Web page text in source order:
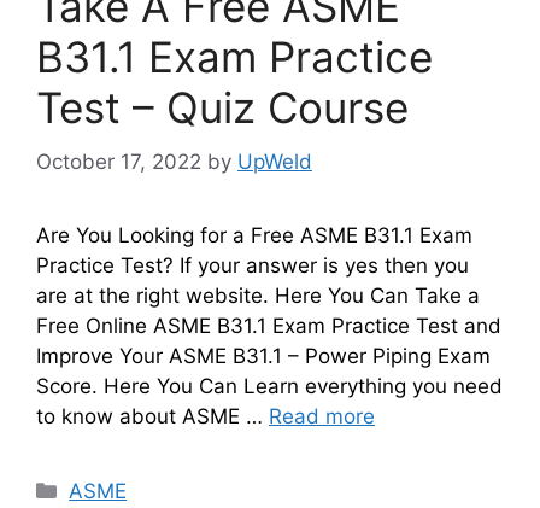
B31.1 Exam Practice
Test – Quiz Course
October 17, 2022 by UpWeld
Are You Looking for a Free ASME B31.1 Exam
Practice Test? If your answer is yes then you
are at the right website. Here You Can Take a
Free Online ASME B31.1 Exam Practice Test and
Improve Your ASME B31.1 – Power Piping Exam
Score. Here You Can Learn everything you need
to know about ASME … Read more
Categories
ASME